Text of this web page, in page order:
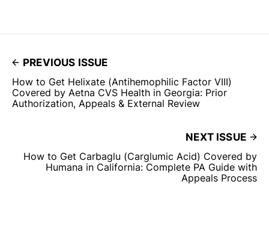
PREVIOUS ISSUE
How to Get Helixate (Antihemophilic Factor VIII)
Covered by Aetna CVS Health in Georgia: Prior
Authorization, Appeals & External Review
NEXT ISSUE
How to Get Carbaglu (Carglumic Acid) Covered by
Humana in California: Complete PA Guide with
Appeals Process